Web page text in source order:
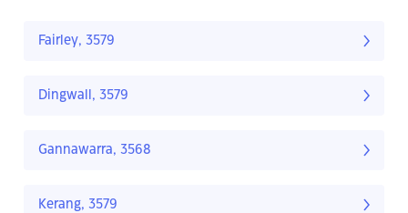
Fairley, 3579
Dingwall, 3579
Gannawarra, 3568
Kerang, 3579